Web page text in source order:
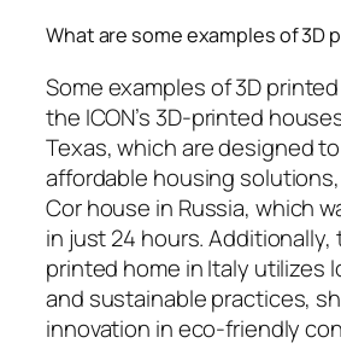
What are some examples of 3D
Some examples of 3D
the ICON’s 3D-printed
Texas, which are designed
affordable housing
Cor house in Russia, which
in just 24 hours. Additionally,
printed home in Italy utilizes
and sustainable practices,
innovation in eco-friendly